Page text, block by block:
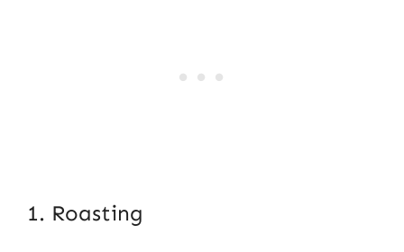
1. Roasting